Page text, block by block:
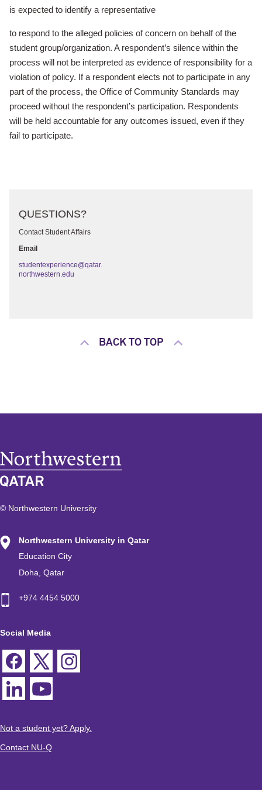
is expected to identify a representative
to respond to the alleged policies of concern on behalf of the
student group/organization. A respondent’s silence within the
process will not be interpreted as evidence of responsibility for a
violation of policy. If a respondent elects not to participate in any
part of the process, the Office of Community Standards may
proceed without the respondent’s participation. Respondents
will be held accountable for any outcomes issued, even if they
fail to participate.
QUESTIONS?
Contact Student Affairs
Email
studentexperience@qatar.
northwestern.edu
BACK TO TOP
© Northwestern University
Northwestern University in Qatar
Education City
Doha, Qatar
+974 4454 5000
Social Media
Not a student yet? Apply.
Contact NU-Q